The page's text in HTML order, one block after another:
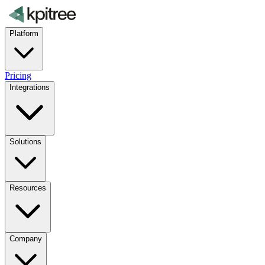
Platform
Pricing
Integrations
Solutions
Resources
Company